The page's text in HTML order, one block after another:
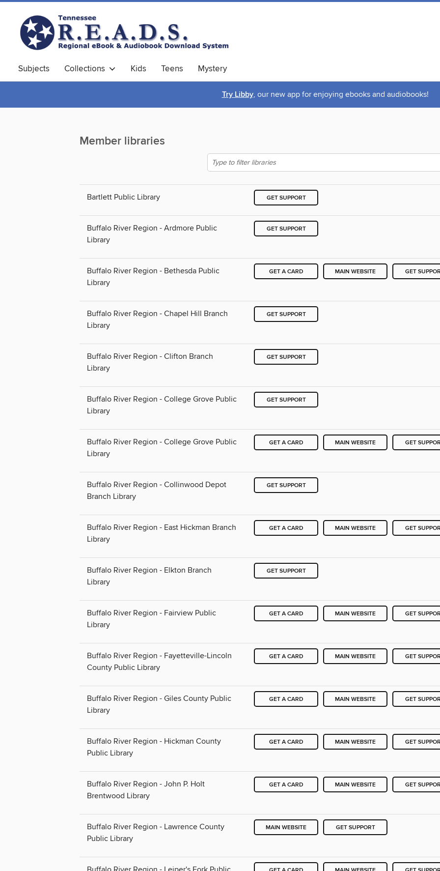
Subjects Collections Kids Teens Mystery
Try Libby, our new app for enjoying ebooks and audiobooks!
Member libraries
Bartlett Public Library GET SUPPORT
Buffalo River Region - Ardmore Public
Library
GET SUPPORT
Buffalo River Region - Bethesda Public
Library
GET A CARD MAIN WEBSITE GET
Buffalo River Region - Chapel Hill Branch
Library
GET SUPPORT
Buffalo River Region - Clifton Branch
Library
GET SUPPORT
Buffalo River Region - College Grove Public
Library
GET SUPPORT
Buffalo River Region - College Grove Public
Library
GET A CARD MAIN WEBSITE GET
Buffalo River Region - Collinwood Depot
Branch Library
GET SUPPORT
Buffalo River Region - East Hickman Branch
Library
GET A CARD MAIN WEBSITE GET
Buffalo River Region - Elkton Branch
Library
GET SUPPORT
Buffalo River Region - Fairview Public
Library
GET A CARD MAIN WEBSITE GET
Buffalo River Region - Fayetteville-Lincoln
County Public Library
GET A CARD MAIN WEBSITE GET
Buffalo River Region - Giles County Public
Library
GET A CARD MAIN WEBSITE GET
Buffalo River Region - Hickman County
Public Library
GET A CARD MAIN WEBSITE GET
Buffalo River Region - John P. Holt
Brentwood Library
GET A CARD MAIN WEBSITE GET
Buffalo River Region - Lawrence County
Public Library
MAIN WEBSITE GET SUPPORT